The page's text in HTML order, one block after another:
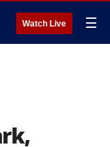
Watch Live ☰